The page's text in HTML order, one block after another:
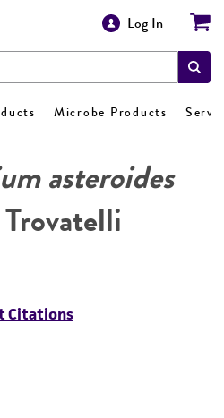
Log In
Microbe Products
asteroides
Citations